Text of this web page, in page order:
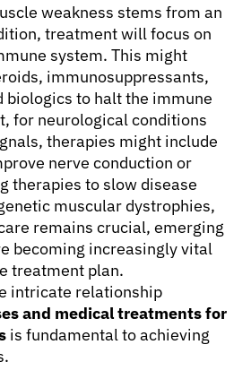
weakness stems from an
treatment will focus on
system. This might
immunosuppressants,
biologics to halt the immune
for neurological conditions
therapies might include
nerve conduction or
therapies to slow disease
muscular dystrophies,
remains crucial, emerging
becoming increasingly vital
treatment plan.
intricate relationship
and medical treatments for
is fundamental to achieving